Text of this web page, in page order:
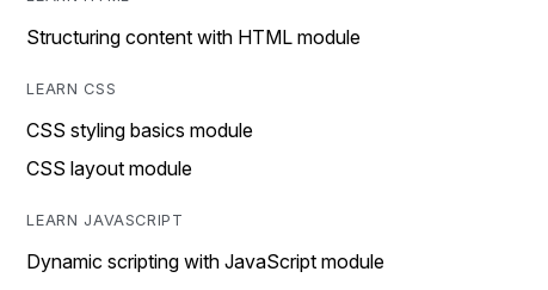
Structuring content with HTML module
LEARN CSS
CSS styling basics module
CSS layout module
LEARN JAVASCRIPT
Dynamic scripting with JavaScript module